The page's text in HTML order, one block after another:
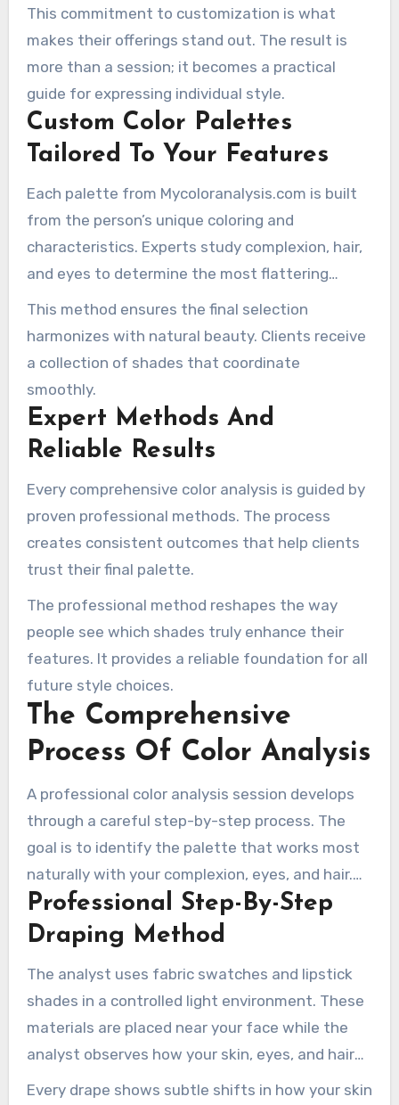
aspect is designed to reflect the client’s unique
characteristics.
This commitment to customization is what
makes their offerings stand out. The result is
more than a session; it becomes a practical
guide for expressing individual style.
Custom Color Palettes
Tailored To Your Features
Each palette from Mycoloranalysis.com is built
from the person’s unique coloring and
characteristics. Experts study complexion, hair,
and eyes to determine the most flattering
tones. Their guidance is tailored around each
client’s unique seasonal category and
requirements.
This method ensures the final selection
harmonizes with natural beauty. Clients receive
a collection of shades that coordinate
smoothly.
Expert Methods And
Reliable Results
Every comprehensive color analysis is guided by
proven professional methods. The process
creates consistent outcomes that help clients
trust their final palette.
The professional method reshapes the way
people see which shades truly enhance their
features. It provides a reliable foundation for all
future style choices.
The Comprehensive
Process Of Color Analysis
A professional color analysis session develops
through a careful step-by-step process. The
goal is to identify the palette that works most
naturally with your complexion, eyes, and hair.
This approach removes uncertainty and gives
clients a clear personal roadmap.
Professional Step-By-Step
Draping Method
The analyst uses fabric swatches and lipstick
shades in a controlled light environment. These
materials are placed near your face while the
analyst observes how your skin, eyes, and hair
respond. This technique shows which seasonal
Every drape shows subtle shifts in how your skin